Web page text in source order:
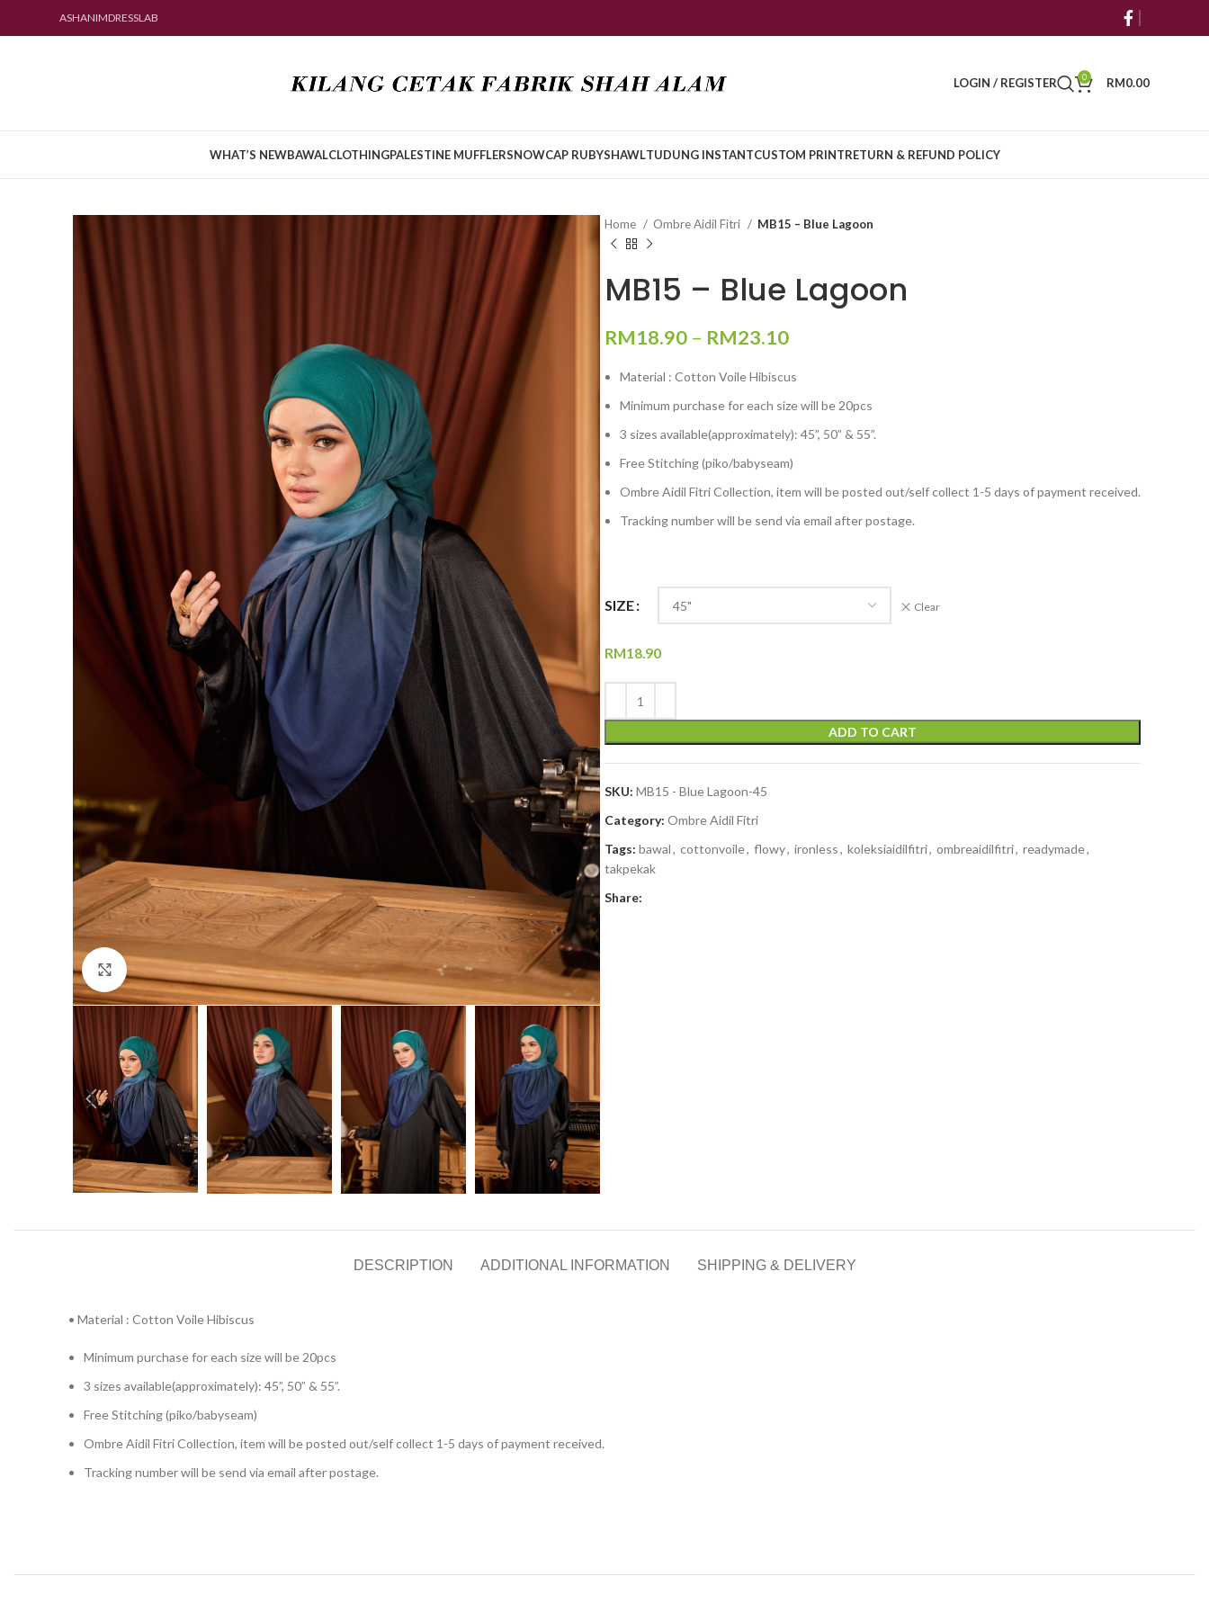
ASHANIMDRESSLAB
LOGIN / REGISTER 0 RM0.00
WHAT’S NEWBAWALCLOTHINGPALESTINE MUFFLERSNOWCAP RUBYSHAWLTUDUNG INSTANTCUSTOM PRINTRETURN & REFUND POLICY
Click to enlarge
Home Ombre Aidil Fitri MB15 – Blue Lagoon
MB15 – Blue Lagoon
RM18.90 – RM23.10
Material : Cotton Voile Hibiscus
Minimum purchase for each size will be 20pcs
3 sizes available(approximately): 45”, 50” & 55”.
Free Stitching (piko/babyseam)
Ombre Aidil Fitri Collection, item will be posted out/self collect 1-5 days of payment received.
Tracking number will be send via email after postage.
SIZE Clear
RM18.90
ADD TO CART
SKU: MB15 - Blue Lagoon-45
Category: Ombre Aidil Fitri
Tags: bawal, cottonvoile, flowy, ironless, koleksiaidilfitri, ombreaidilfitri, readymade,
takpekak
Share:
DESCRIPTION ADDITIONAL INFORMATION SHIPPING & DELIVERY
• Material : Cotton Voile Hibiscus
Minimum purchase for each size will be 20pcs
3 sizes available(approximately): 45”, 50” & 55”.
Free Stitching (piko/babyseam)
Ombre Aidil Fitri Collection, item will be posted out/self collect 1-5 days of payment received.
Tracking number will be send via email after postage.